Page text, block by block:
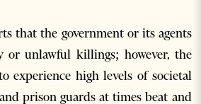
that the government or its agents
or unlawful killings; however, the
experience high levels of societal
prison guards at times beat and